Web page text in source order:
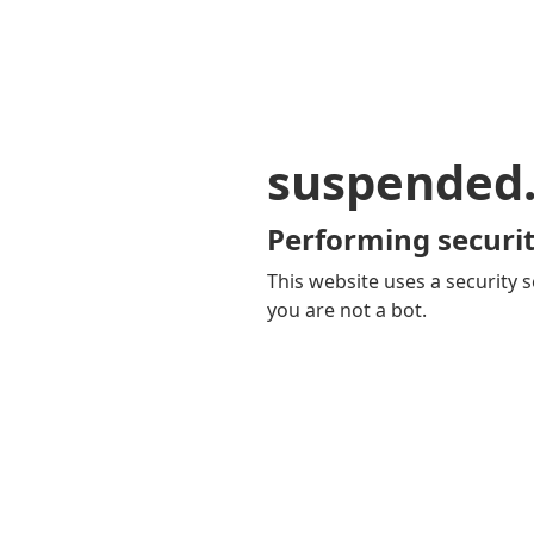
Performing
This website uses a security
you are not a bot.